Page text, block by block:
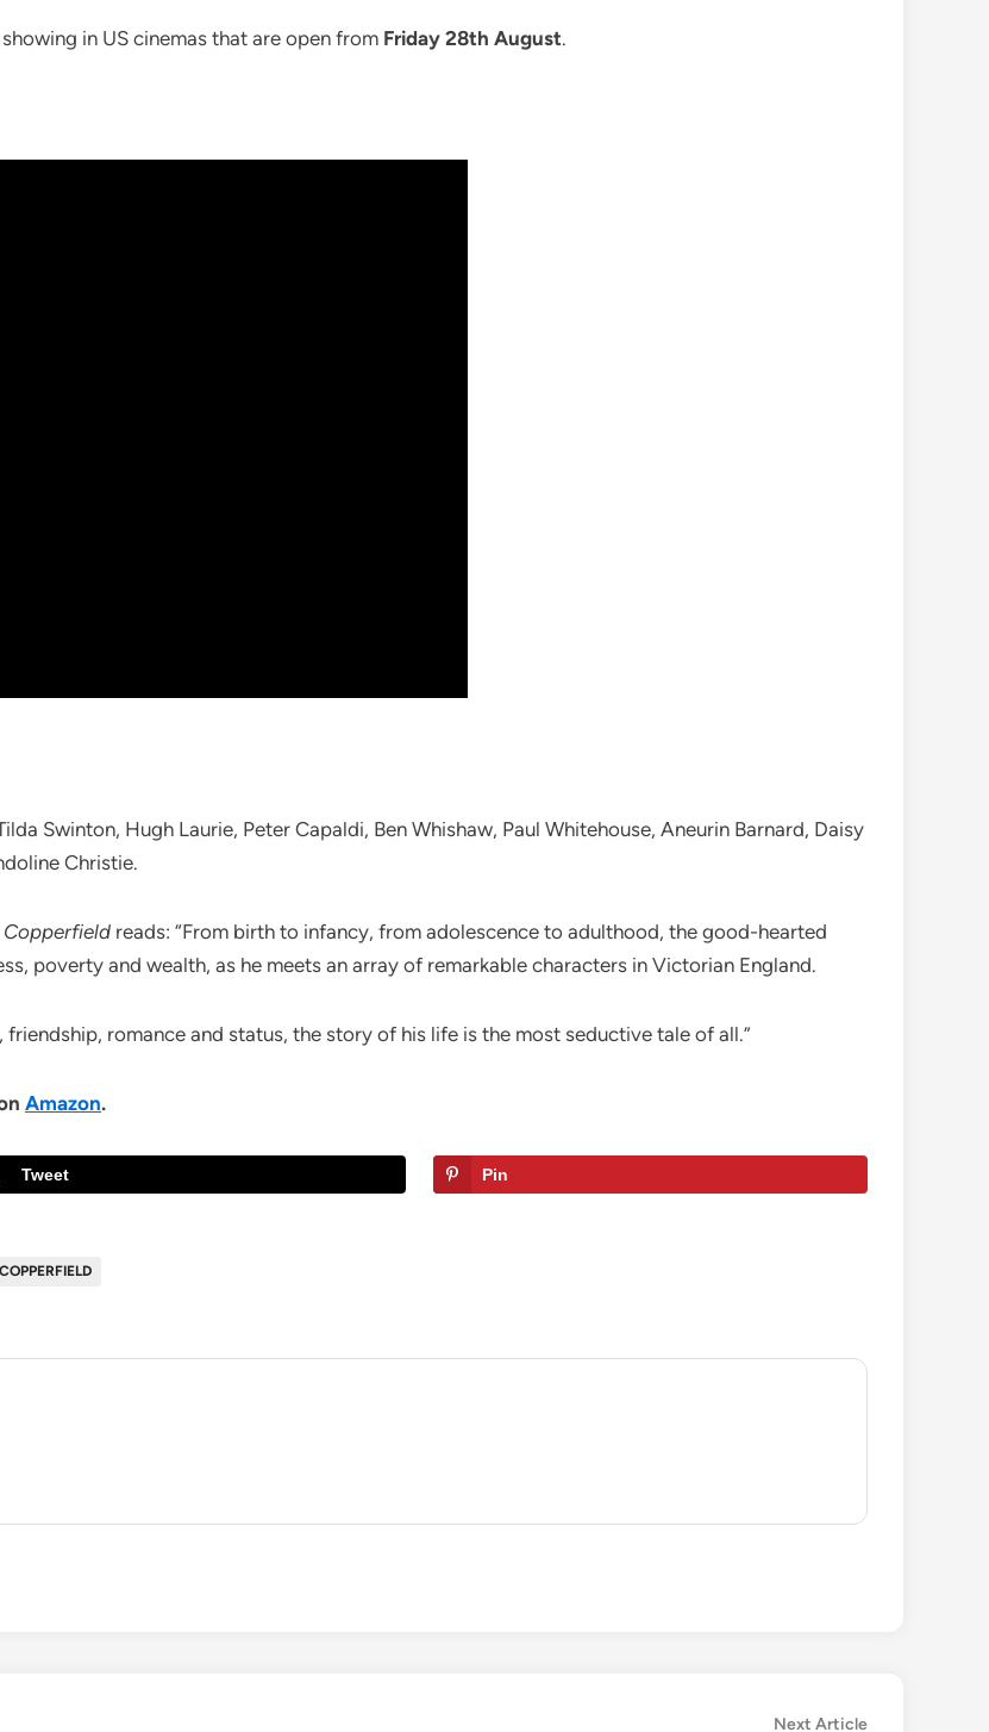
in US cinemas that are open from Friday 28th August.
Swinton, Hugh Laurie, Peter Capaldi, Ben Whishaw, Paul Whitehouse, Aneurin Barnard, Daisy
Christie.
Copperfield reads: “From birth to infancy, from adolescence to adulthood, the good-hearted
poverty and wealth, as he meets an array of remarkable characters in Victorian England.
romance and status, the story of his life is the most seductive tale of all.”
Amazon.
Tweet Pin
Next ArticleNext